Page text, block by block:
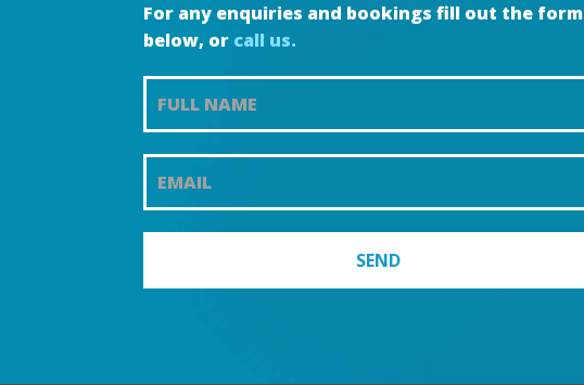
For any enquiries and bookings fill out the form
below, or call us.
Whitening
SEND